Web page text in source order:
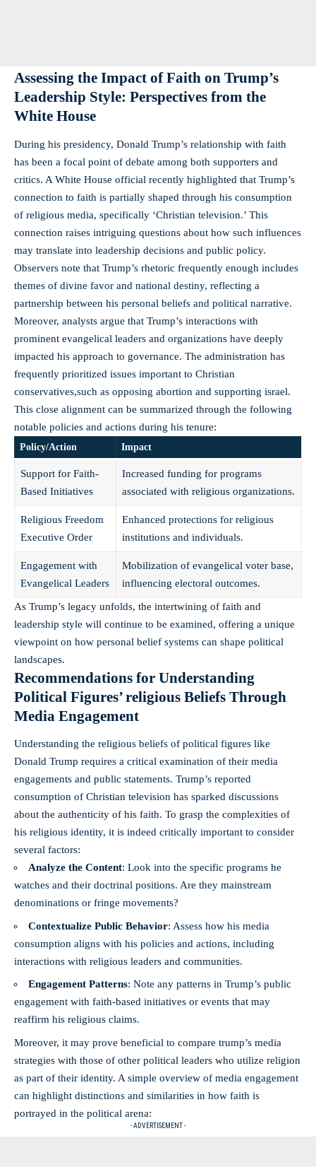
Assessing the ⁣Impact of Faith on Trump’s
Leadership⁣ Style:⁢ Perspectives from ‍the
White House
During his presidency, Donald Trump’s relationship with faith
has⁢ been a focal ⁣point​ of debate among ⁢both supporters and
critics. A White House official ⁣recently highlighted that Trump’s
connection to faith is partially shaped through⁤ his⁢ consumption
of religious media, specifically⁤ ‘Christian television.’ This
connection⁤ raises intriguing ‍questions about how such influences
⁤may⁢ translate into leadership⁤ decisions and public policy.
Observers note that Trump’s rhetoric frequently enough includes
themes of divine favor and ⁤national destiny, ⁢reflecting ‍a
partnership between his personal beliefs ⁢and political narrative.
Moreover, analysts ⁤argue that Trump’s interactions with
prominent evangelical ⁢leaders and ​organizations have⁣ deeply⁤
impacted ‍his ⁣approach to governance.⁤ The administration has
frequently prioritized⁤ issues important to Christian
conservatives,such as opposing abortion and‍ supporting israel.
This close alignment ⁣can be summarized through⁣ the ‌following
notable​ policies and actions during‍ his tenure:
Policy/Action Impact
Support for Faith-
Based Initiatives
Increased funding for programs
associated ⁤with religious⁢ organizations.
Religious Freedom
Executive‍ Order
Enhanced ⁤protections‌ for ⁢religious
institutions ​and individuals.
Engagement ⁤with
Evangelical Leaders
Mobilization of evangelical voter base,
influencing electoral ⁢outcomes.
As Trump’s legacy unfolds, the intertwining of faith‌ and
leadership style‌ will continue to be examined, offering a unique
viewpoint on how personal belief systems can shape political
landscapes.
Recommendations⁢ for Understanding
Political‌ Figures’ religious Beliefs‍ Through
Media Engagement
Understanding the religious ⁤beliefs of political figures like
Donald Trump requires a critical ⁢examination of‌ their media
engagements ‍and public statements. Trump’s reported
consumption of Christian ‌television has sparked discussions
about the⁢ authenticity of his faith. To ⁣grasp the ‍complexities of
his religious ​identity, it is indeed critically important to consider
several factors:
Analyze the Content: ⁣Look into the specific programs he
watches and⁣ their ‌doctrinal ​positions. Are they mainstream
denominations or fringe movements?
Contextualize Public Behavior: Assess how his media
consumption aligns ⁢with his policies and actions, including
interactions with religious leaders and communities.
Engagement Patterns: Note​ any patterns in ​Trump’s public
engagement with​ faith-based initiatives or events that may
reaffirm‍ his ⁤religious claims.
Moreover, it may⁣ prove beneficial to compare trump’s ⁢media ​
strategies with those⁢ of other political leaders who utilize religion
as part‌ of their identity. A ​simple overview of ⁣media‌ engagement
can​ highlight distinctions and‍ similarities in how faith is
portrayed in the⁢ political arena:
- ADVERTISEMENT -